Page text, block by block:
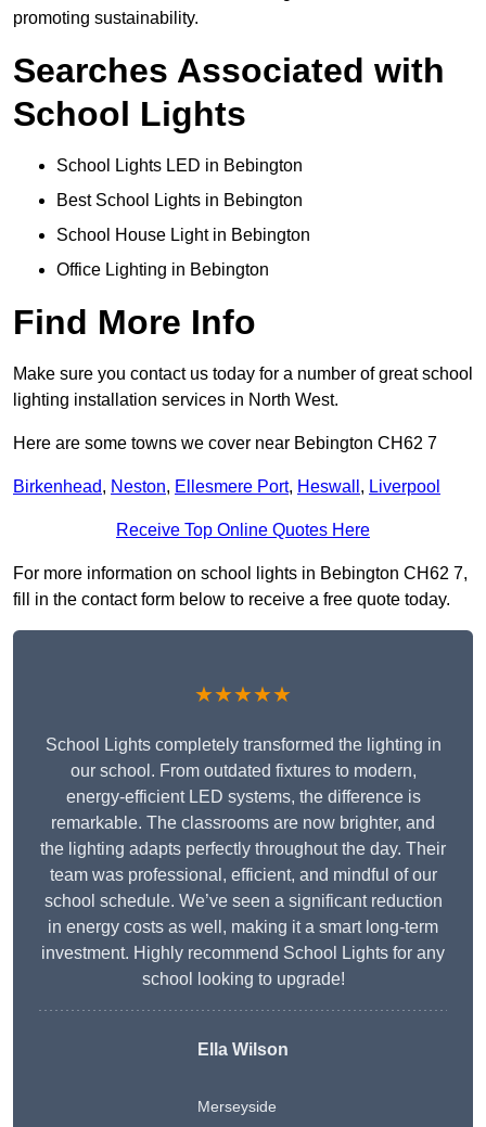
promoting sustainability.
Searches Associated with
School Lights
School Lights LED in Bebington
Best School Lights in Bebington
School House Light in Bebington
Office Lighting in Bebington
Find More Info
Make sure you contact us today for a number of great school
lighting installation services in North West.
Here are some towns we cover near Bebington CH62 7
Birkenhead, Neston, Ellesmere Port, Heswall , Liverpool
Receive Top Online Quotes Here
For more information on school lights in Bebington CH62 7,
fill in the contact form below to receive a free quote today.
★★★★★
School Lights completely transformed the lighting in
our school. From outdated fixtures to modern,
energy-efficient LED systems, the difference is
remarkable. The classrooms are now brighter, and
the lighting adapts perfectly throughout the day. Their
team was professional, efficient, and mindful of our
school schedule. We’ve seen a significant reduction
in energy costs as well, making it a smart long-term
investment. Highly recommend School Lights for any
school looking to upgrade!
Ella Wilson
Merseyside